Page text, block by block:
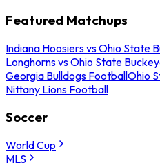
Featured Matchups
Indiana Hoosiers vs Ohio State
Longhorns vs Ohio State
Georgia Bulldogs FootballOhio
Nittany Lions Football
Soccer
World Cup
MLS